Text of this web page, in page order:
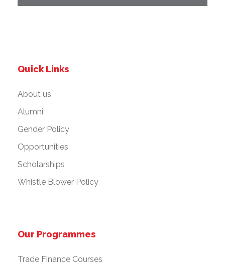
Quick Links
About us
Alumni
Gender Policy
Opportunities
Scholarships
Whistle Blower Policy
Our Programmes
Trade Finance Courses